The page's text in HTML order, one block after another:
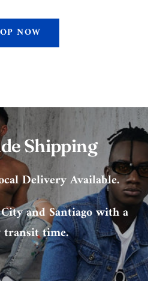
NOW
Shipping
Delivery Available.
and Santiago with a
transit time.